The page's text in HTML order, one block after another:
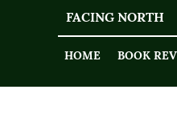
FACING NORTH
HOME BOOK